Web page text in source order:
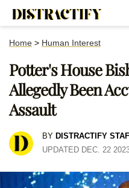
Home > Human Interest
Potter's House
Allegedly Been
Assault
BY DISTRACTIFY
UPDATED DEC. 22